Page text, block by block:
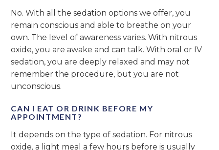
No. With all the sedation options we offer, you
remain conscious and able to breathe on your
own. The level of awareness varies. With nitrous
oxide, you are awake and can talk. With oral or IV
sedation, you are deeply relaxed and may not
remember the procedure, but you are not
unconscious.
CAN I EAT OR DRINK BEFORE MY
APPOINTMENT?
It depends on the type of sedation. For nitrous
oxide, a light meal a few hours before is usually